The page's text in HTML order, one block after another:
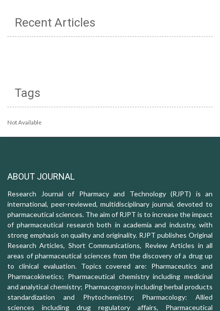
Recent Articles
Tags
Not Available
ABOUT JOURNAL
Research Journal of Pharmacy and Technology (RJPT) is an
international, peer-reviewed, multidisciplinary journal, devoted to
pharmaceutical sciences. The aim of RJPT is to increase the impact
of pharmaceutical research both in academia and industry, with
strong emphasis on quality and originality. RJPT publishes Original
Research Articles, Short Communications, Review Articles in all
areas of pharmaceutical sciences from the discovery of a drug up
to clinical evaluation. Topics covered are: Pharmaceutics and
Pharmacokinetics; Pharmaceutical chemistry including medicinal
and analytical chemistry; Pharmacognosy including herbal products
standardization and Phytochemistry; Pharmacology: Allied
sciences including drug regulatory affairs, Pharmaceutical